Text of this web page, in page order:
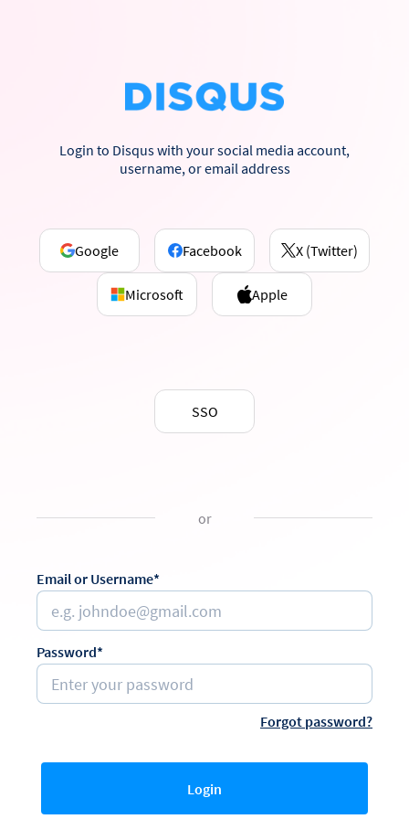
Login to Disqus with your social media account,
username, or email address
Google Facebook X (Twitter)
Microsoft Apple
SSO
or
Email or Username*
Password*
Forgot password?
Login